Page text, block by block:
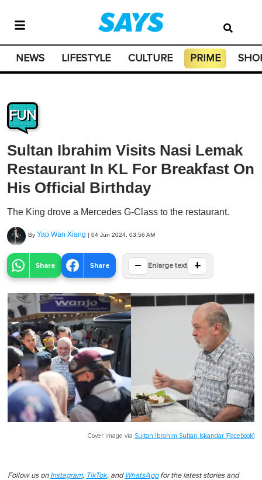
NEWS LIFESTYLE CULTURE PRIME
FUN
Sultan Ibrahim Visits Nasi Lemak
Restaurant In KL For Breakfast On
His Official Birthday
The King drove a Mercedes G-Class to the restaurant.
By Yap Wan Xiang | 04 Jun 2024, 03:56 AM
Share Share − Enlarge text +
Cover image via Sultan Ibrahim Sultan Iskandar (Facebook)
Follow us on Instagram, TikTok, and WhatsAppfor the latest stories and